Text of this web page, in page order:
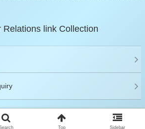
Relations link Collection
Relations link Collection.
Top Sidebar